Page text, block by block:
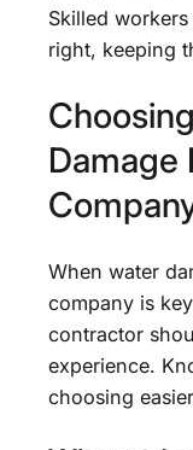
Skilled
right, keeping
Damage
When water
company is
contractor
experience.
choosing